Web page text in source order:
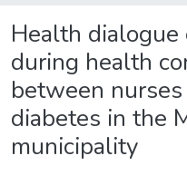
Health
during health
between
diabetes in the
municipality